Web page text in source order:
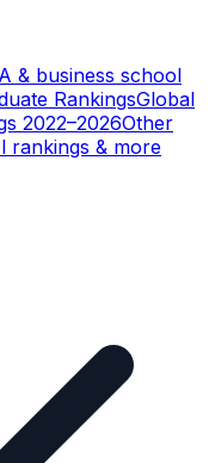
& business school
RankingsGlobal
2022–2026Other
rankings & more